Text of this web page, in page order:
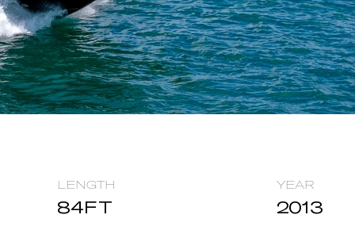
LENGTH
84FT
YEAR
2013